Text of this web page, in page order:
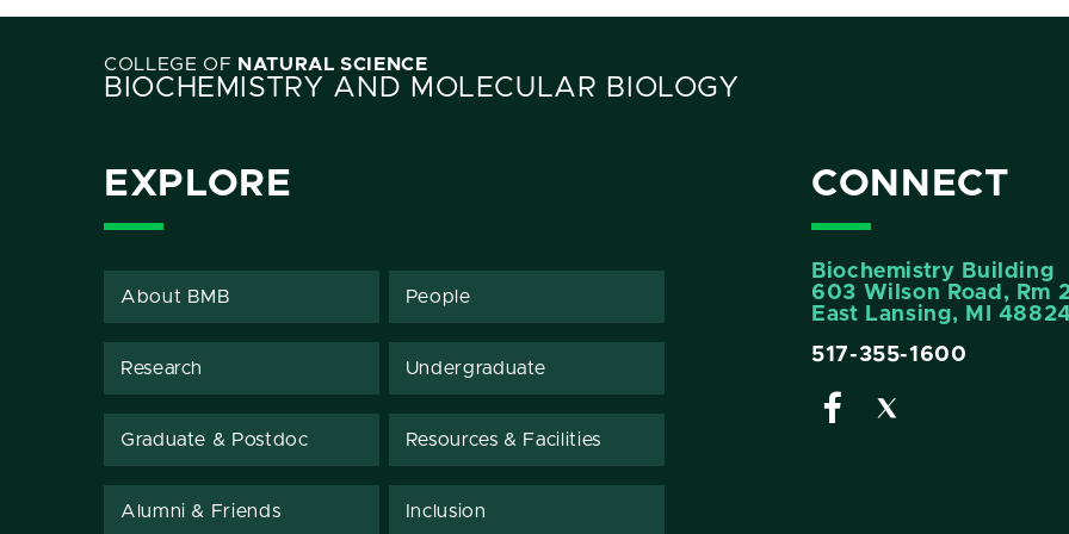
COLLEGE OF NATURAL SCIENCE
BIOCHEMISTRY AND MOLECULAR BIOLOGY
EXPLORE
About BMB People
Research Undergraduate
Graduate & Postdoc Resources & Facilities
Alumni & Friends Inclusion
CONNECT
Biochemistry Building
603 Wilson Road, Rm
East Lansing, MI
517-355-1600